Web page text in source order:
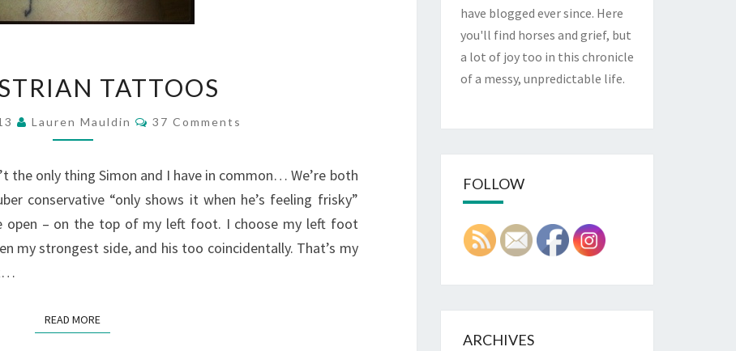
TATTOOS
TATTOOS
Lauren Mauldin Comments
37 Comments
the only thing Simon and I have in common… We’re both
conservative “only shows it when he’s feeling frisky”
open – on the top of my left foot. I choose my left foot
my strongest side, and his too coincidentally. That’s my
READ MOREREAD MORE
have blogged ever since. Here
you'll find horses and grief, but
a lot of joy too in this chronicle
of a messy, unpredictable life.
FOLLOW
ARCHIVES